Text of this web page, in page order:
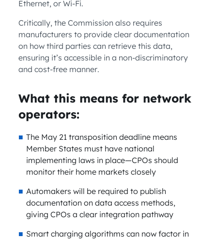
Ethernet, or Wi-Fi.
Critically, the Commission also requires
manufacturers to provide clear documentation
on how third parties can retrieve this data,
ensuring it’s accessible in a non-discriminatory
and cost-free manner.
What this means for network
operators:
The May 21 transposition deadline means
Member States must have national
implementing laws in place—CPOs should
monitor their home markets closely
Automakers will be required to publish
documentation on data access methods,
giving CPOs a clear integration pathway
Smart charging algorithms can now factor in